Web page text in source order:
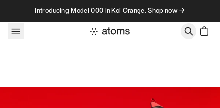
Skip to contentIntroducing Model 000 in Koi Orange. Shop now →